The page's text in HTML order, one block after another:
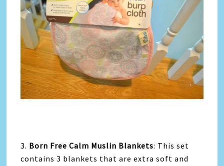
3. Born Free Calm Muslin Blankets: This set
contains 3 blankets that are extra soft and